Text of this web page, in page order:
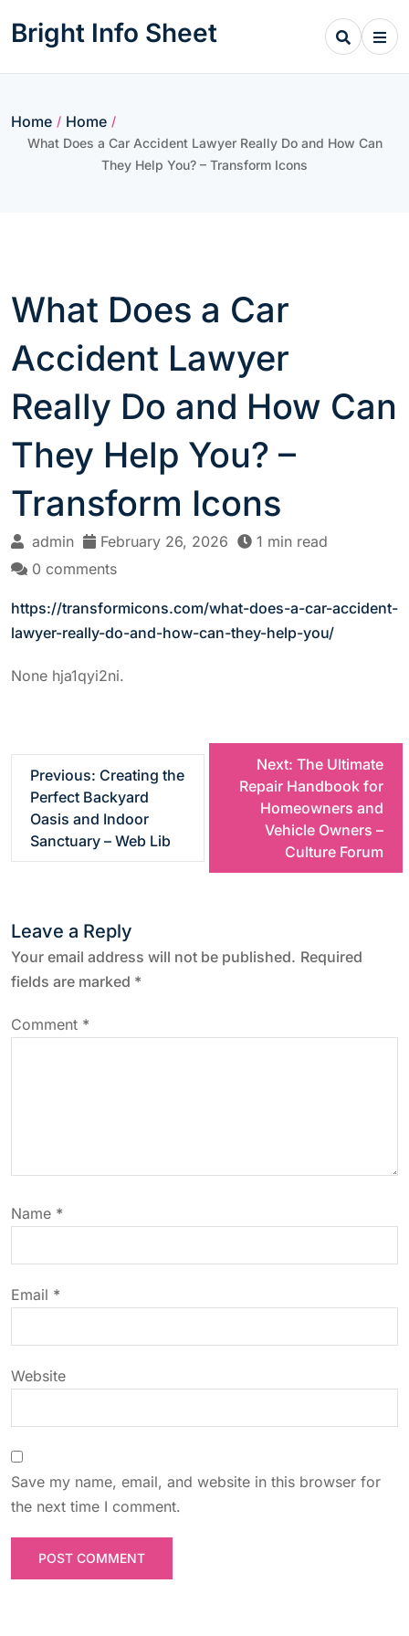
Bright Info Sheet
Home / Home /
What Does a Car Accident Lawyer Really Do and How Can
They Help You? – Transform Icons
What Does a Car
Accident Lawyer
Really Do and How Can
They Help You? –
Transform Icons
admin February 26, 2026
1 min read
0 comments
https://transformicons.com/what-does-a-car-accident-
lawyer-really-do-and-how-can-they-help-you/
None hja1qyi2ni.
P
s
n
a
v
a
t
i
o
n
Previous: Creating the
Perfect Backyard
Oasis and Indoor
Sanctuary – Web Lib
Next: The Ultimate
Repair Handbook for
Homeowners and
Vehicle Owners –
Culture Forum
Leave a Reply
Your email address will not be published. Required
fields are marked *
Comment *
Name *
Email *
Website
Save my name, email, and website in this browser for
the next time I comment.